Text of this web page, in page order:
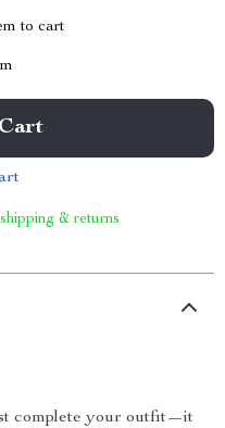
to cart
& returns
complete your outfit—it